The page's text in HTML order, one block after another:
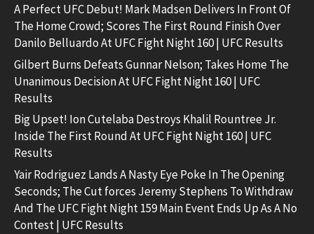
A Perfect UFC Debut! Mark Madsen Delivers In Front Of
The Home Crowd; Scores The First Round Finish Over
Danilo Belluardo At UFC Fight Night 160 | UFC Results
Gilbert Burns Defeats Gunnar Nelson; Takes Home The
Unanimous Decision At UFC Fight Night 160 | UFC
Results
Big Upset! Ion Cutelaba Destroys Khalil Rountree Jr.
Inside The First Round At UFC Fight Night 160 | UFC
Results
Yair Rodriguez Lands A Nasty Eye Poke In The Opening
Seconds; The Cut forces Jeremy Stephens To Withdraw
And The UFC Fight Night 159 Main Event Ends Up As A No
Contest | UFC Results